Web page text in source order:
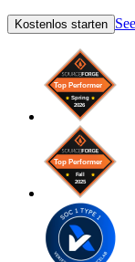
Kostenlos starten